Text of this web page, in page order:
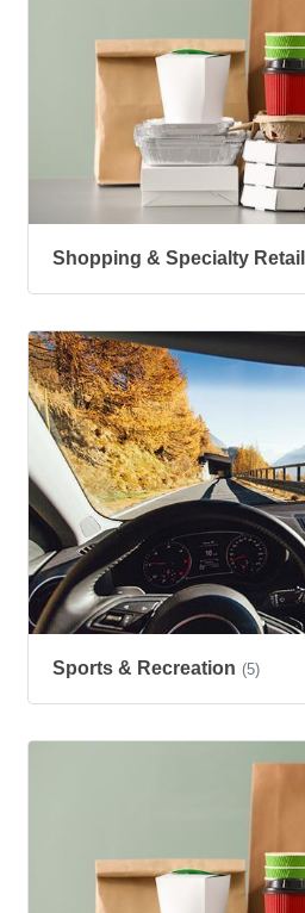
Shopping & Specialty Retail
Sports & Recreation (5)